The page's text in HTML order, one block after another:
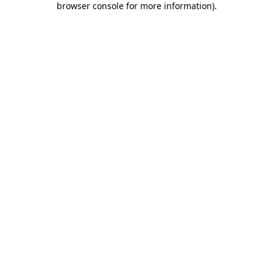
browser console for more information).